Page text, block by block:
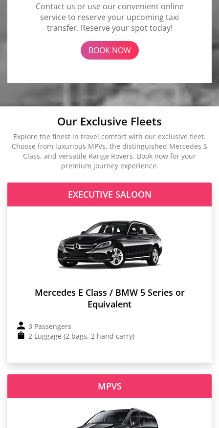
Contact us or use our convenient online
service to reserve your upcoming taxi
transfer. Reserve your spot today!
BOOK NOW
Our Exclusive Fleets
Explore the finest in travel comfort with our exclusive fleet.
Choose from luxurious MPVs, the distinguished Mercedes S
Class, and versatile Range Rovers. Book now for your
premium journey experience.
EXECUTIVE SALOON
Mercedes E Class / BMW 5 Series or
Equivalent
3 Passengers
2 Luggage (2 bags, 2 hand carry)
MPVS